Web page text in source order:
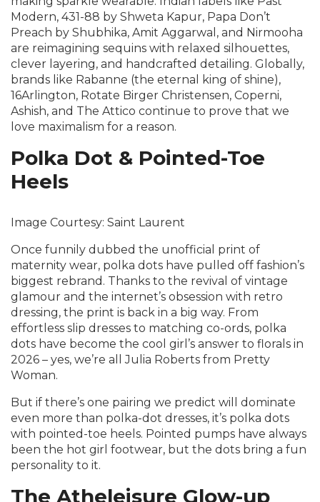
Modern, 431-88 by Shweta Kapur, Papa Don’t
Preach by Shubhika, Amit Aggarwal, and Nirmooha
are reimagining sequins with relaxed silhouettes,
clever layering, and handcrafted detailing. Globally,
brands like Rabanne (the eternal king of shine),
16Arlington, Rotate Birger Christensen, Coperni,
Ashish, and The Attico continue to prove that we
love maximalism for a reason.
Polka Dot & Pointed-Toe
Heels
Image Courtesy: Saint Laurent
Once funnily dubbed the unofficial print of
maternity wear, polka dots have pulled off fashion’s
biggest rebrand. Thanks to the revival of vintage
glamour and the internet’s obsession with retro
dressing, the print is back in a big way. From
effortless slip dresses to matching co-ords, polka
dots have become the cool girl’s answer to florals in
2026 – yes, we’re all Julia Roberts from Pretty
Woman.
But if there’s one pairing we predict will dominate
even more than polka-dot dresses, it’s polka dots
with pointed-toe heels. Pointed pumps have always
been the hot girl footwear, but the dots bring a fun
personality to it.
The Atheleisure Glow-up